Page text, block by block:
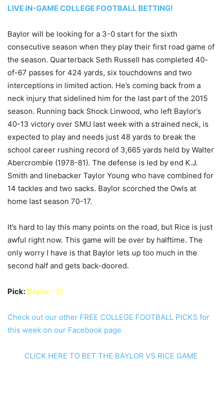
LIVE IN-GAME COLLEGE FOOTBALL BETTING!
Baylor will be looking for a 3-0 start for the sixth
consecutive season when they play their first road game of
the season. Quarterback Seth Russell has completed 40-
of-67 passes for 424 yards, six touchdowns and two
interceptions in limited action. He’s coming back from a
neck injury that sidelined him for the last part of the 2015
season. Running back Shock Linwood, who left Baylor’s
40-13 victory over SMU last week with a strained neck, is
expected to play and needs just 48 yards to break the
school career rushing record of 3,665 yards held by Walter
Abercrombie (1978-81). The defense is led by end K.J.
Smith and linebacker Taylor Young who have combined for
14 tackles and two sacks. Baylor scorched the Owls at
home last season 70-17.
It’s hard to lay this many points on the road, but Rice is just
awful right now. This game will be over by halftime. The
only worry I have is that Baylor lets up too much in the
second half and gets back-doored.
Pick: Baylor -31
Check out our other FREE COLLEGE FOOTBALL PICKS for
this week on our Facebook page
CLICK HERE TO BET THE BAYLOR VS RICE GAME